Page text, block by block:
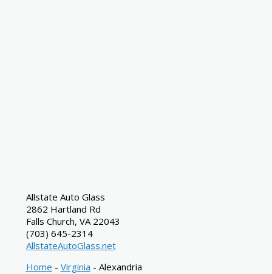
Allstate Auto Glass
2862 Hartland Rd
Falls Church, VA 22043
(703) 645-2314
AllstateAutoGlass.net
Home - Virginia - Alexandria